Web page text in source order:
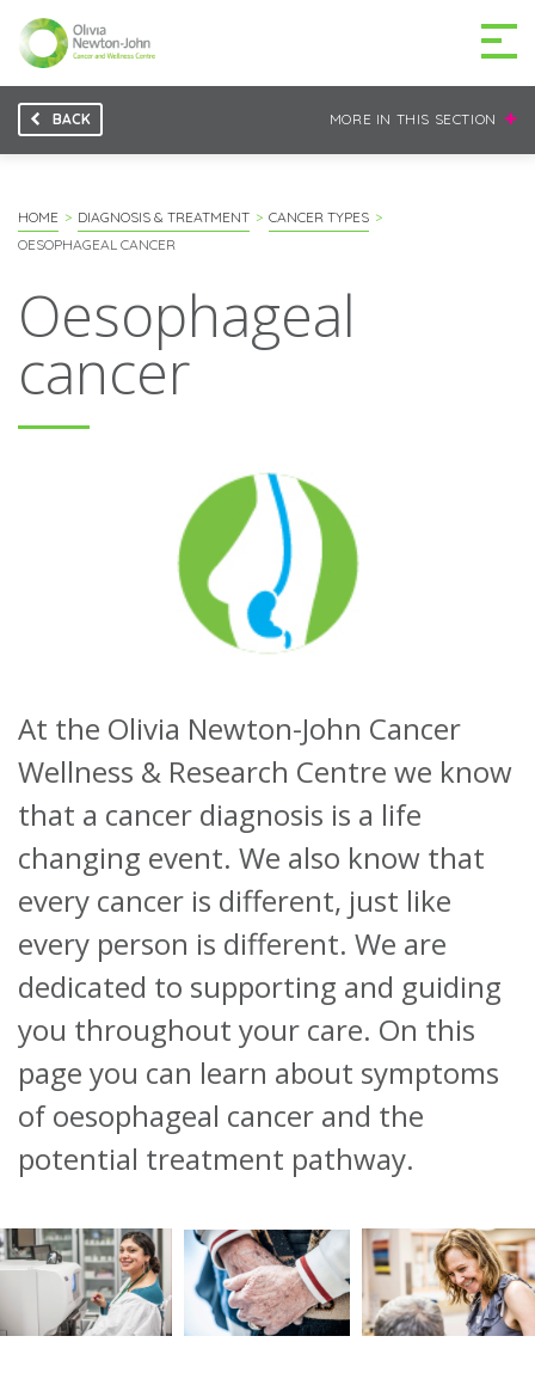
GETTING TO THE
MAKE A DIFFERENCE DONATE
Patients & family
BACK MORE IN THIS SECTION
HOME DIAGNOSIS & TREATMENT
CANCER TYPES
OESOPHAGEAL CANCER
Oesophageal
cancer
At the Olivia Newton-John Cancer
Wellness & Research Centre we know
that a cancer diagnosis is a life
changing event. We also know that
every cancer is different, just like
every person is different. We are
dedicated to supporting and guiding
you throughout your care. On this
page you can learn about symptoms
of oesophageal cancer and the
potential treatment pathway.